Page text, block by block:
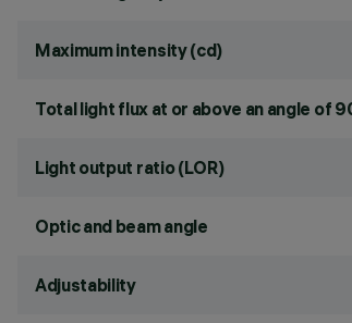
Maximum intensity (cd)
Total light flux at or above an angle of
Light output ratio (LOR)
Optic and beam angle
Adjustability